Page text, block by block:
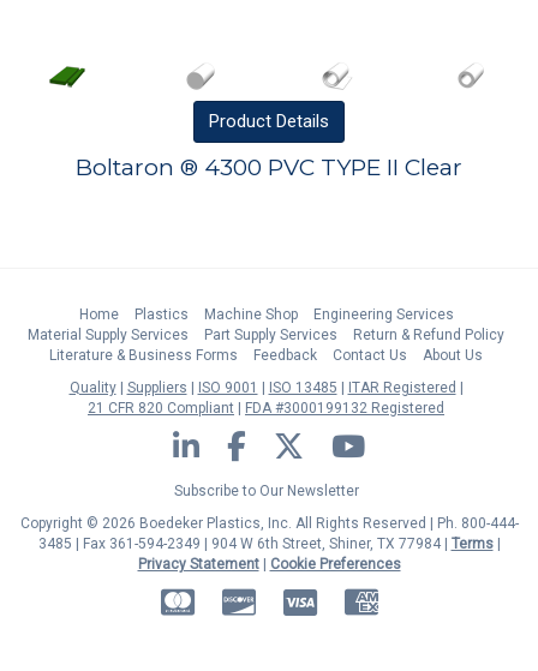
Product Details
Boltaron ® 4300 PVC TYPE II Clear
Home Plastics Machine Shop
Engineering Services
Material Supply Services
Part Supply Services
Return & Refund Policy
Literature & Business Forms
Feedback Contact Us
About Us
Quality
Suppliers ISO 9001 ISO 13485
ITAR Registered
21 CFR 820 Compliant
FDA #3000199132 Registered
LinkedIn Facebook Twitter YouTube
Subscribe to Our Newsletter
Copyright © 2026 Boedeker Plastics, Inc. All Rights Reserved | Ph. 800-444-
3485 | Fax 361-594-2349
| 904 W 6th Street, Shiner, TX 77984 | Terms|
Privacy Statement|
Cookie Preferences
MasterCardDiscoverVisa American Express